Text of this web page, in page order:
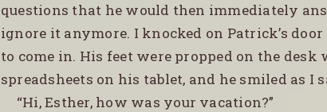
questions that he would then immediately
ignore it anymore. I knocked on Patrick’s
to come in. His feet were propped on the
spreadsheets on his tablet, and he smiled as I
“Hi, Esther, how was your vacation?”